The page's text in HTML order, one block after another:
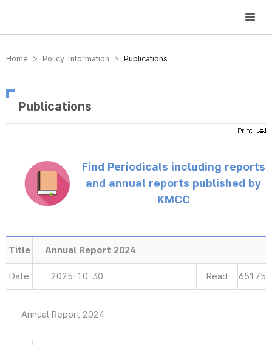
방송미디어통신위원회 Korea Media and Communications Commission
Home > Policy Information > Publications
Publications
Find Periodicals including reports
and annual reports published by
KMCC
Title Annual Report 2024
Date 2025-10-30 Read 65175
Annual Report 2024